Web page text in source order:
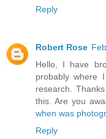
Reply
Robert Rose
Hello, I have
probably where
research.
this. Are you
when was
Reply